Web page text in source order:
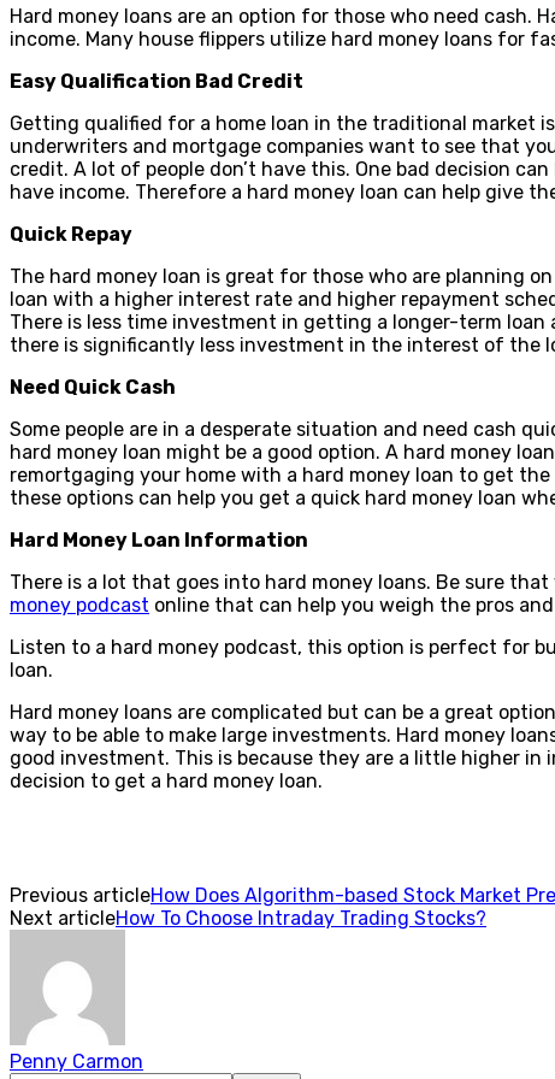
Hard money loans are an option for those who need cash.
income. Many house flippers utilize hard money loans for
Easy Qualification Bad Credit
Getting qualified for a home loan in the traditional market
underwriters and mortgage companies want to see that
credit. A lot of people don’t have this. One bad decision
have income. Therefore a hard money loan can help give
Quick Repay
The hard money loan is great for those who are planning
loan with a higher interest rate and higher repayment
There is less time investment in getting a longer-term
there is significantly less investment in the interest of the
Need Quick Cash
Some people are in a desperate situation and need cash
hard money loan might be a good option. A hard money
remortgaging your home with a hard money loan to get
these options can help you get a quick hard money loan
Hard Money Loan Information
There is a lot that goes into hard money loans. Be sure
money podcast online that can help you weigh the pros
Listen to a hard money podcast, this option is perfect for
loan.
Hard money loans are complicated but can be a great
way to be able to make large investments. Hard money
good investment. This is because they are a little higher
decision to get a hard money loan.
Previous articleHow Does Algorithm-based Stock Market
Next articleHow To Choose Intraday Trading Stocks?
Penny Carmon